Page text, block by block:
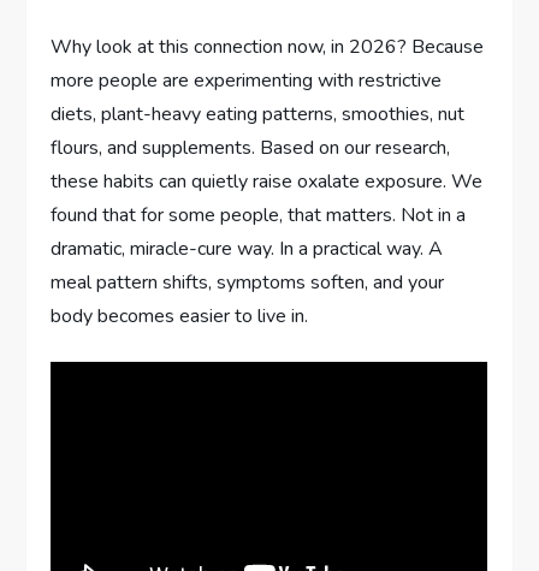
Why look at this connection now, in 2026? Because
more people are experimenting with restrictive
diets, plant-heavy eating patterns, smoothies, nut
flours, and supplements. Based on our research,
these habits can quietly raise oxalate exposure. We
found that for some people, that matters. Not in a
dramatic, miracle-cure way. In a practical way. A
meal pattern shifts, symptoms soften, and your
body becomes easier to live in.